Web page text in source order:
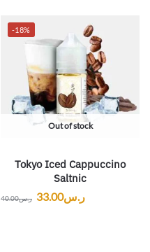
-18%
Out of stock
Tokyo Iced Cappuccino
Saltnic
ر.س40.00 ر.س33.00